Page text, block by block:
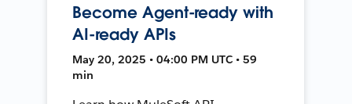
Become Agent-ready with
AI-ready APIs
May 20, 2025 • 04:00 PM UTC • 59
min